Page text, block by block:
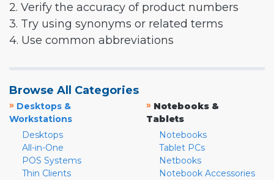
2. Verify the accuracy of product numbers
3. Try using synonyms or related terms
4. Use common abbreviations
Browse All Categories
» Desktops &
Workstations
Desktops
All-in-One
POS Systems
Thin Clients
» Notebooks &
Tablets
Notebooks
Tablet PCs
Netbooks
Notebook Accessories